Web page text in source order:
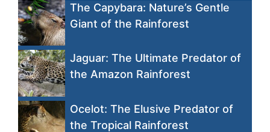
The Capybara: Nature’s Gentle
Giant of the Rainforest
Jaguar: The Ultimate Predator of
the Amazon Rainforest
Ocelot: The Elusive Predator of
the Tropical Rainforest